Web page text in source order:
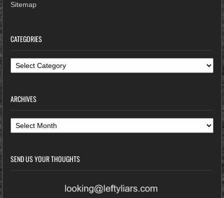
Sitemap
CATEGORIES
Categories
ARCHIVES
Archives
SEND US YOUR THOUGHTS